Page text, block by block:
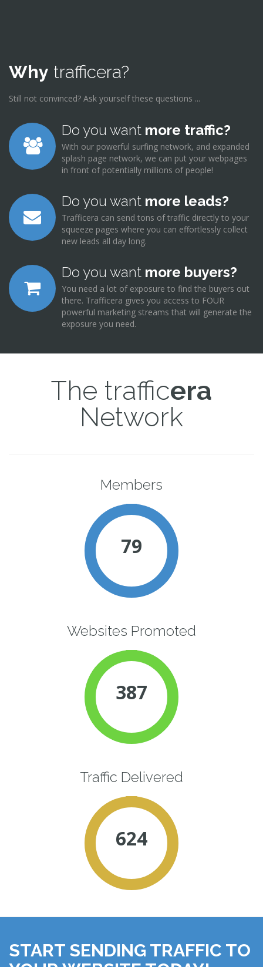
Why trafficera?
Still not convinced? Ask yourself these questions ...
Do you want more traffic?
With our powerful surfing network, and expanded
splash page network, we can put your webpages
in front of potentially millions of people!
Do you want more leads?
Trafficera can send tons of traffic directly to your
squeeze pages where you can effortlessly collect
new leads all day long.
Do you want more buyers?
You need a lot of exposure to find the buyers out
there. Trafficera gives you access to FOUR
powerful marketing streams that will generate the
exposure you need.
The trafficera
Network
Members
79
Websites Promoted
387
Traffic Delivered
624
START SENDING TRAFFIC TO